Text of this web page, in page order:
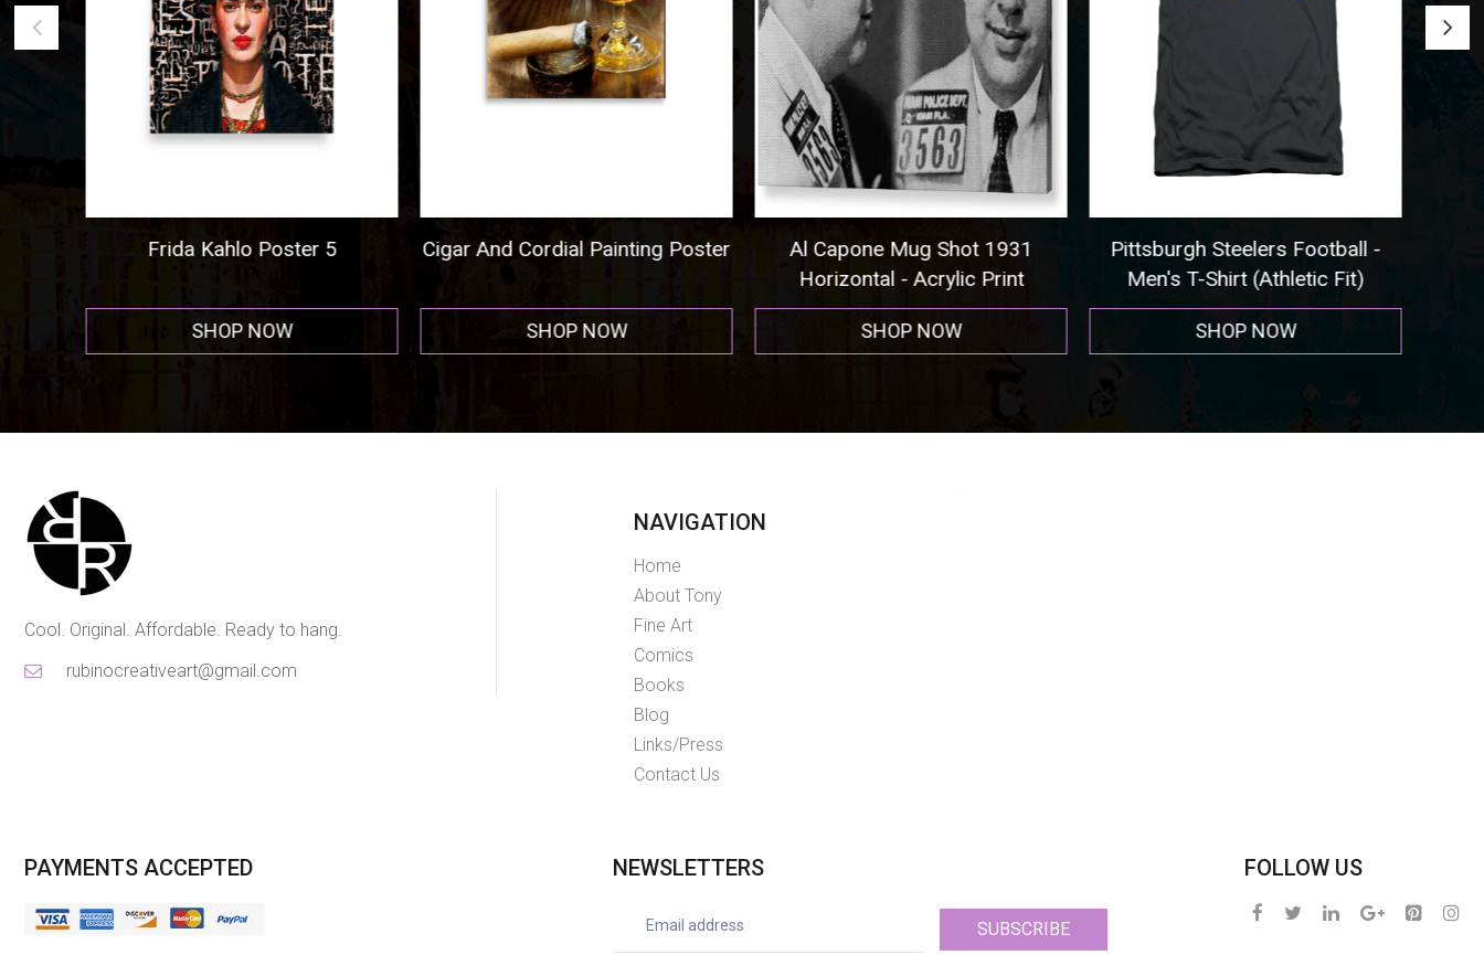
Frida Kahlo Poster 5
SHOP NOW
Cigar And Cordial Painting Poster
SHOP NOW
Al Capone Mug Shot 1931
Horizontal - Acrylic Print
SHOP NOW
Pittsburgh Steelers Football -
Men's T-Shirt (Athletic Fit)
SHOP NOW
Cool. Original. Affordable. Ready to hang.
rubinocreativeart@gmail.com
NAVIGATION
Home
About Tony
Fine Art
Comics
Books
Blog
Links/Press
Contact Us
PAYMENTS ACCEPTED NEWSLETTERS
SUBSCRIBE
FOLLOW US